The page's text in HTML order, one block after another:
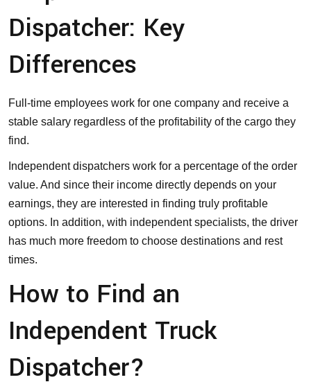
Dispatcher: Key
Differences
Full-time employees work for one company and receive a
stable salary regardless of the profitability of the cargo they
find.
Independent dispatchers work for a percentage of the order
value. And since their income directly depends on your
earnings, they are interested in finding truly profitable
options. In addition, with independent specialists, the driver
has much more freedom to choose destinations and rest
times.
How to Find an
Independent Truck
Dispatcher?